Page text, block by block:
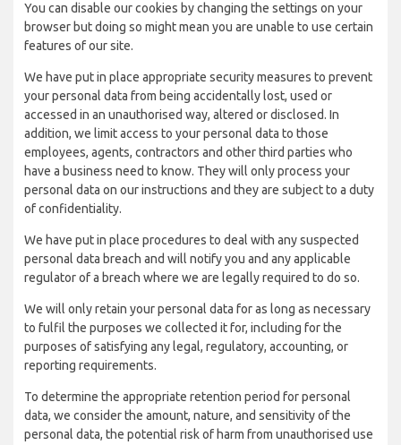
You can disable our cookies by changing the settings on your
browser but doing so might mean you are unable to use certain
features of our site.
We have put in place appropriate security measures to prevent
your personal data from being accidentally lost, used or
accessed in an unauthorised way, altered or disclosed. In
addition, we limit access to your personal data to those
employees, agents, contractors and other third parties who
have a business need to know. They will only process your
personal data on our instructions and they are subject to a duty
of confidentiality.
We have put in place procedures to deal with any suspected
personal data breach and will notify you and any applicable
regulator of a breach where we are legally required to do so.
We will only retain your personal data for as long as necessary
to fulfil the purposes we collected it for, including for the
purposes of satisfying any legal, regulatory, accounting, or
reporting requirements.
To determine the appropriate retention period for personal
data, we consider the amount, nature, and sensitivity of the
personal data, the potential risk of harm from unauthorised use